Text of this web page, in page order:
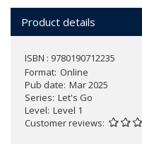
Product details
ISBN : 9780190712235
Format Online
Pub date Mar 2025
Series Let's Go
Level Level 1
Customer reviews